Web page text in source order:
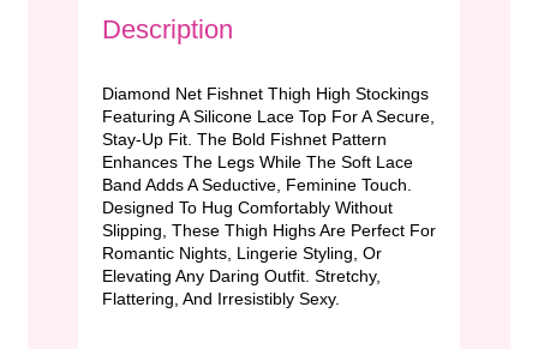
Description
Diamond Net Fishnet Thigh High Stockings
Featuring A Silicone Lace Top For A Secure,
Stay-Up Fit. The Bold Fishnet Pattern
Enhances The Legs While The Soft Lace
Band Adds A Seductive, Feminine Touch.
Designed To Hug Comfortably Without
Slipping, These Thigh Highs Are Perfect For
Romantic Nights, Lingerie Styling, Or
Elevating Any Daring Outfit. Stretchy,
Flattering, And Irresistibly Sexy.